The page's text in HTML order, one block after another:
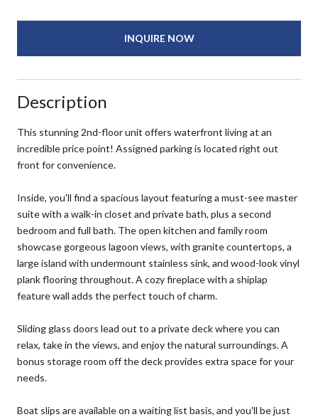
INQUIRE NOW
Description
This stunning 2nd-floor unit offers waterfront living at an
incredible price point! Assigned parking is located right out
front for convenience.
Inside, you'll find a spacious layout featuring a must-see master
suite with a walk-in closet and private bath, plus a second
bedroom and full bath. The open kitchen and family room
showcase gorgeous lagoon views, with granite countertops, a
large island with undermount stainless sink, and wood-look vinyl
plank flooring throughout. A cozy fireplace with a shiplap
feature wall adds the perfect touch of charm.
Sliding glass doors lead out to a private deck where you can
relax, take in the views, and enjoy the natural surroundings. A
bonus storage room off the deck provides extra space for your
needs.
Boat slips are available on a waiting list basis, and you'll be just